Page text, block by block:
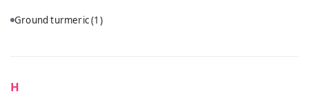
Ground turmeric(1)
H